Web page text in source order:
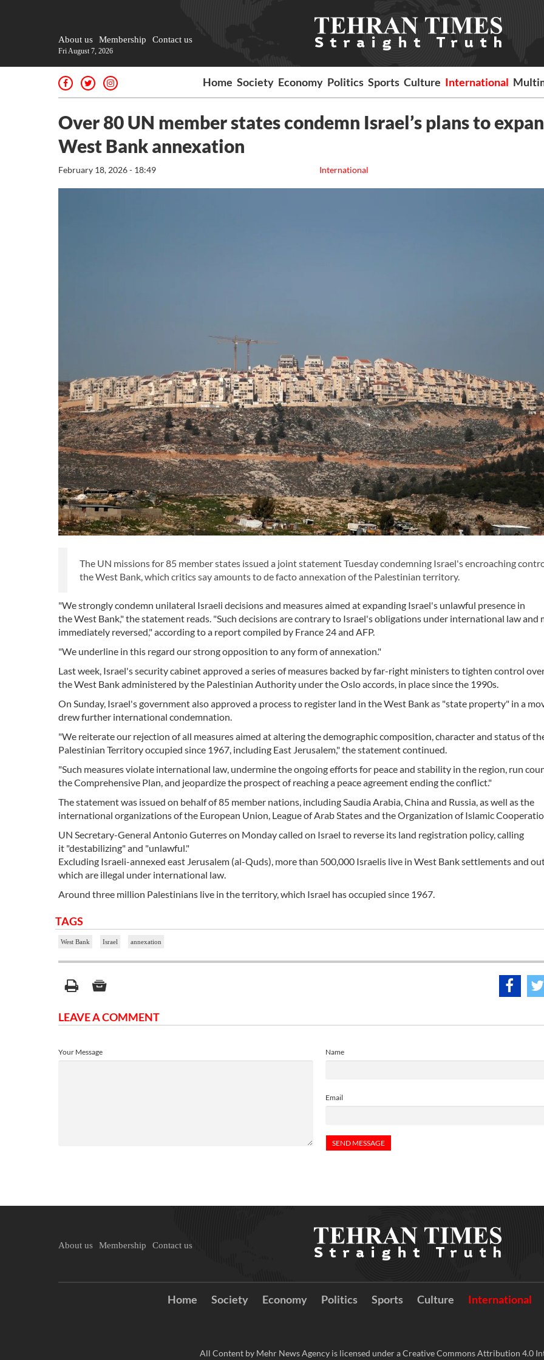
About us Membership Contact us
Fri August 7, 2026
Home Society Economy Politics Sports Culture International
Over 80 UN member states condemn Israel’s plans to
West Bank annexation
International
February 18, 2026 - 18:49
The UN missions for 85 member states issued a joint statement Tuesday condemning Israel's encroaching
the West Bank, which critics say amounts to de facto annexation of the Palestinian territory.
"We strongly condemn unilateral Israeli decisions and measures aimed at expanding Israel's unlawful presence in
the West Bank," the statement reads. "Such decisions are contrary to Israel's obligations under international law and
immediately reversed," according to a report compiled by France 24 and AFP.
"We underline in this regard our strong opposition to any form of annexation."
Last week, Israel's security cabinet approved a series of measures backed by far-right ministers to tighten control
the West Bank administered by the Palestinian Authority under the Oslo accords, in place since the 1990s.
On Sunday, Israel's government also approved a process to register land in the West Bank as "state property" in a
drew further international condemnation.
"We reiterate our rejection of all measures aimed at altering the demographic composition, character and status of
Palestinian Territory occupied since 1967, including East Jerusalem," the statement continued.
"Such measures violate international law, undermine the ongoing efforts for peace and stability in the region, run
the Comprehensive Plan, and jeopardize the prospect of reaching a peace agreement ending the conflict."
The statement was issued on behalf of 85 member nations, including Saudia Arabia, China and Russia, as well as the
international organizations of the European Union, League of Arab States and the Organization of Islamic
UN Secretary-General Antonio Guterres on Monday called on Israel to reverse its land registration policy, calling
it "destabilizing" and "unlawful."
Excluding Israeli-annexed east Jerusalem (al-Quds), more than 500,000 Israelis live in West Bank settlements and
which are illegal under international law.
Around three million Palestinians live in the territory, which Israel has occupied since 1967.
TAGS
West Bank Israel annexation
LEAVE A COMMENT
Name
Email
Your Message
About us Membership Contact us
Home Society Economy Politics Sports Culture International
All Content by Mehr News Agency is licensed under a Creative Commons Attribution 4.0